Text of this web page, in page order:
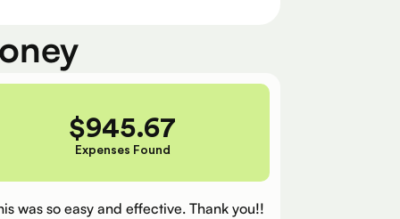
$945.67
Expenses Found
was so easy and effective. Thank you!!